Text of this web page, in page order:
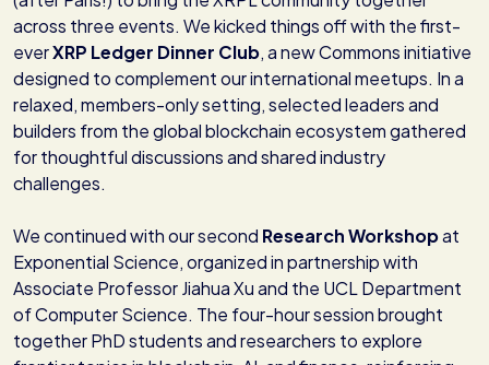
across three events. We kicked things off with the first-
everXRP Ledger Dinner Club, a new Commons initiative
designed to complement our international meetups. In a
relaxed, members-only setting, selected leaders and
builders from the global blockchain ecosystem gathered
for thoughtful discussions and shared industry
challenges.
We continued with our second Research Workshopat
Exponential Science, organized in partnership with
Associate Professor Jiahua Xu and the UCL Department
of Computer Science. The four-hour session brought
together PhD students and researchers to explore